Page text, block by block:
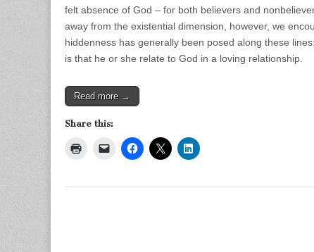
felt absence of God – for both believers and
away from the existential dimension, however, we
hiddenness has generally been posed along these
is that he or she relate to God in a loving relationship.
Read more →
Share this: